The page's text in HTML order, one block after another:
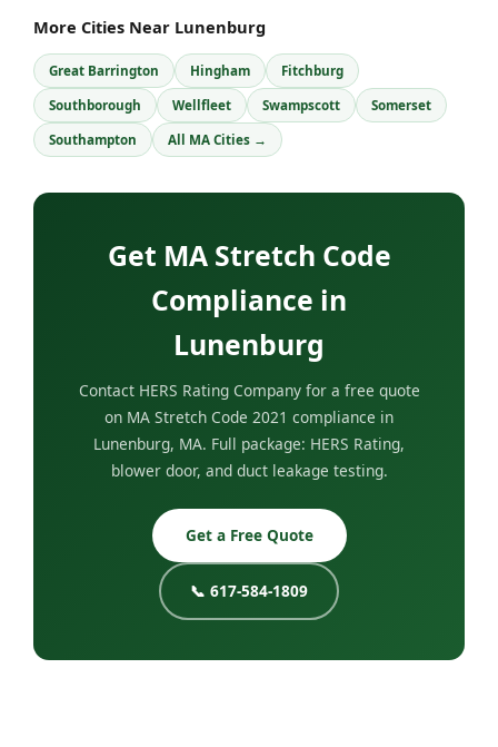
More Cities Near Lunenburg
Great Barrington Hingham Fitchburg
Southborough Wellfleet Swampscott Somerset
Southampton All MA Cities →
Get MA Stretch Code
Compliance in
Lunenburg
Contact HERS Rating Company for a free quote
on MA Stretch Code 2021 compliance in
Lunenburg, MA. Full package: HERS Rating,
blower door, and duct leakage testing.
Get a Free Quote
📞 617-584-1809